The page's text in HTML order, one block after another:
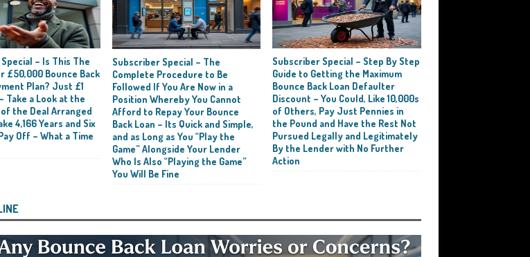
– Is This The
£50,000 Bounce Back
Plan? Just £1
Take a Look at the
the Deal Arranged
4,166 Years and Six
Off – What a Time
Subscriber Special – The
Complete Procedure to Be
Followed If You Are Now in a
Position Whereby You Cannot
Afford to Repay Your Bounce
Back Loan – Its Quick and Simple,
and as Long as You “Play the
Game” Alongside Your Lender
Who Is Also “Playing the Game”
You Will Be Fine
Subscriber Special – Step By Step
Guide to Getting the Maximum
Bounce Back Loan Defaulter
Discount – You Could, Like 10,000s
of Others, Pay Just Pennies in
the Pound and Have the Rest Not
Pursued Legally and Legitimately
By the Lender with No Further
Action